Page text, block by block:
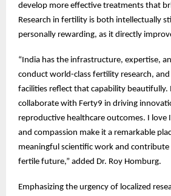
develop more effective treatments that
Research in fertility is both intellectually
personally rewarding, as it directly
“India has the infrastructure, expertise,
conduct world-class fertility research, and
facilities reflect that capability beautifully.
collaborate with Ferty9 in driving
reproductive healthcare outcomes. I love
and compassion make it a remarkable
meaningful scientific work and
fertile future,” added Dr. Roy Homburg.
Emphasizing the urgency of localized